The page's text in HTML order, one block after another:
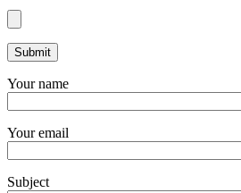
Your name
Your email
Subject